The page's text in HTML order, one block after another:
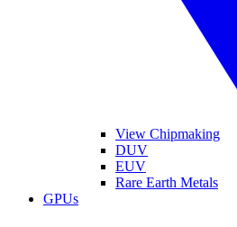
View Chipmaking
DUV
EUV
Rare Earth Metals
GPUs